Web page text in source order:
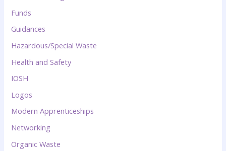
Funds
Guidances
Hazardous/Special Waste
Health and Safety
IOSH
Logos
Modern Apprenticeships
Networking
Organic Waste